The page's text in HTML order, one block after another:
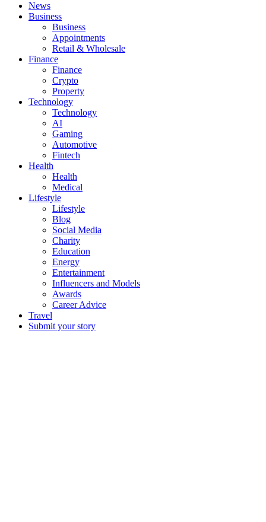
News
Business
Business
Appointments
Retail & Wholesale
Finance
Finance
Crypto
Property
Technology
Technology
AI
Gaming
Automotive
Fintech
Health
Health
Medical
Lifestyle
Lifestyle
Blog
Social Media
Charity
Education
Energy
Entertainment
Influencers and Models
Awards
Career Advice
Travel
Submit your story